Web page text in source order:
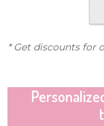
* Get discounts for